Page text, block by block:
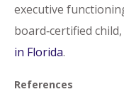
executive
board‑certified
in Florida.
References